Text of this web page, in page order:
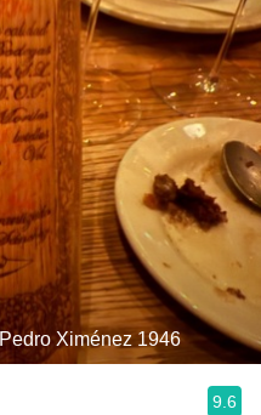
Ximénez 1946
9.6